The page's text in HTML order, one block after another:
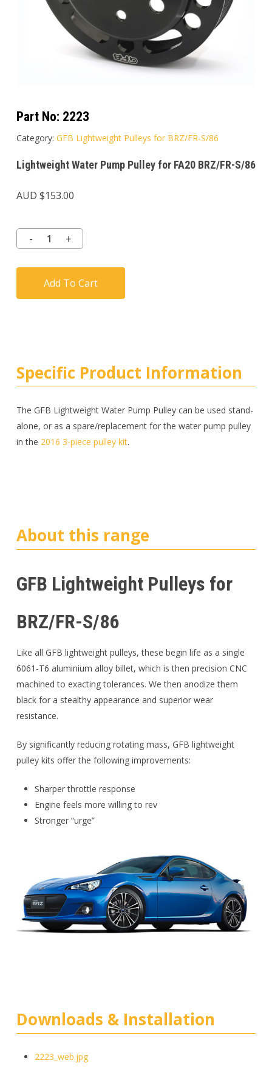
Part No: 2223
Category: GFB Lightweight Pulleys for BRZ/FR-S/86
Lightweight Water Pump Pulley for FA20 BRZ/FR-S/86
AUD $153.00
Add To Cart
Specific Product Information
The GFB Lightweight Water Pump Pulley can be used stand-
alone, or as a spare/replacement for the water pump pulley
in the 2016 3-piece pulley kit.
About this range
GFB Lightweight Pulleys for
BRZ/FR-S/86
Like all GFB lightweight pulleys, these begin life as a single
6061-T6 aluminium alloy billet, which is then precision CNC
machined to exacting tolerances. We then anodize them
black for a stealthy appearance and superior wear
resistance.
By significantly reducing rotating mass, GFB lightweight
pulley kits offer the following improvements:
Sharper throttle response
Engine feels more willing to rev
Stronger “urge”
Downloads & Installation
2223_web.jpg